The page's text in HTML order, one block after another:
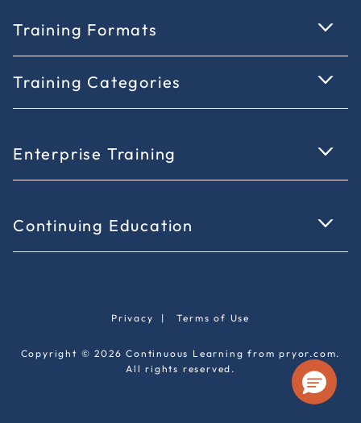
Training Formats
Training Categories
Enterprise Training
Continuing Education
Copyright © 2026 Continuous Learning from pryor.com.
All rights reserved.
Privacy |Terms of Use